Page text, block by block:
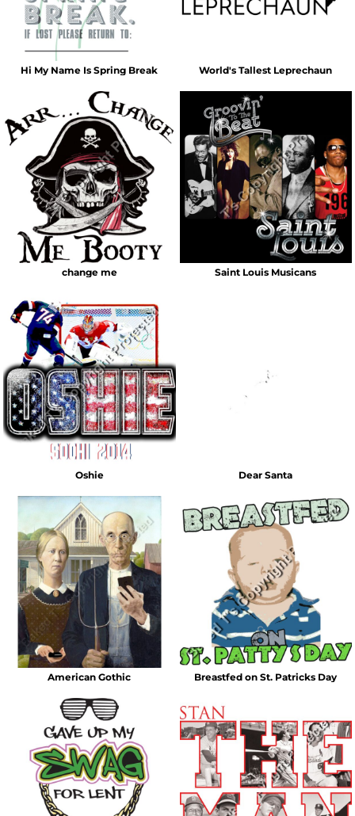
Hi My Name Is Spring Break World's Tallest Leprechaun
change me Saint Louis Musicans
Oshie Dear Santa
American Gothic Breastfed on St. Patricks Day